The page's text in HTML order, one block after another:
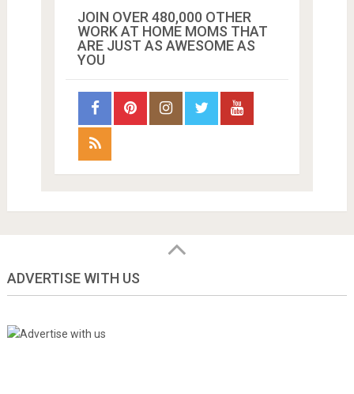
JOIN OVER 480,000 OTHER
WORK AT HOME MOMS THAT
ARE JUST AS AWESOME AS
YOU
ADVERTISE WITH US